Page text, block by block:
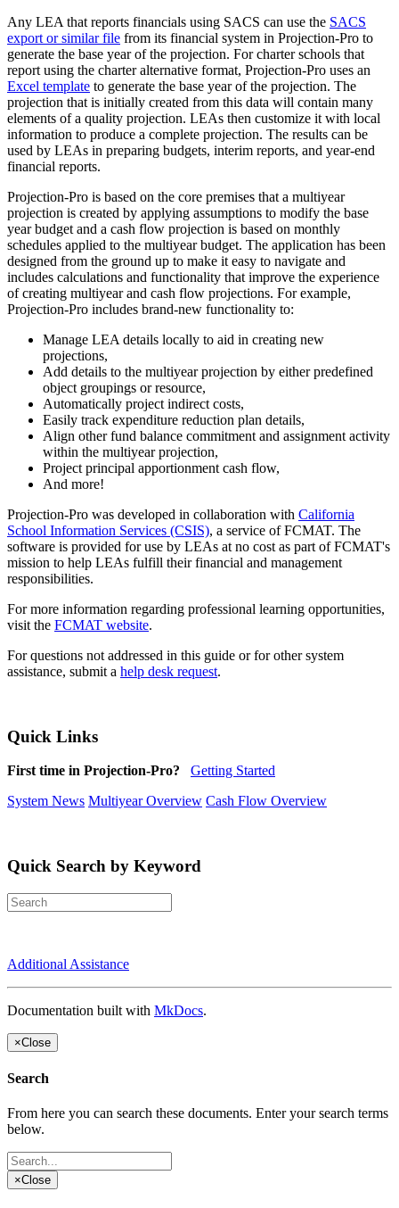
Any LEA that reports financials using SACS can use the SACS
export or similar file from its financial system in Projection-Pro to
generate the base year of the projection. For charter schools that
report using the charter alternative format, Projection-Pro uses an
Excel template to generate the base year of the projection. The
projection that is initially created from this data will contain many
elements of a quality projection. LEAs then customize it with local
information to produce a complete projection. The results can be
used by LEAs in preparing budgets, interim reports, and year-end
financial reports.
Projection-Pro is based on the core premises that a multiyear
projection is created by applying assumptions to modify the base
year budget and a cash flow projection is based on monthly
schedules applied to the multiyear budget. The application has been
designed from the ground up to make it easy to navigate and
includes calculations and functionality that improve the experience
of creating multiyear and cash flow projections. For example,
Projection-Pro includes brand-new functionality to:
Manage LEA details locally to aid in creating new
projections,
Add details to the multiyear projection by either predefined
object groupings or resource,
Automatically project indirect costs,
Easily track expenditure reduction plan details,
Align other fund balance commitment and assignment activity
within the multiyear projection,
Project principal apportionment cash flow,
And more!
Projection-Pro was developed in collaboration with California
School Information Services (CSIS), a service of FCMAT. The
software is provided for use by LEAs at no cost as part of FCMAT's
mission to help LEAs fulfill their financial and management
responsibilities.
For more information regarding professional learning opportunities,
visit the FCMAT website.
For questions not addressed in this guide or for other system
assistance, submit a help desk request.
Quick Links
First time in Projection-Pro?
Getting Started
System News Multiyear Overview Cash Flow Overview
Quick Search by Keyword
Additional Assistance
Documentation built with MkDocs.
×Close
Search
From here you can search these documents. Enter your search terms
below.
×Close